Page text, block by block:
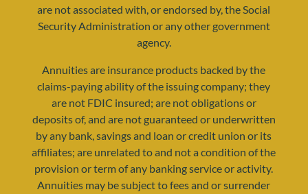
are not associated with, or endorsed by, the Social
Security Administration or any other government
agency.
Annuities are insurance products backed by the
claims-paying ability of the issuing company; they
are not FDIC insured; are not obligations or
deposits of, and are not guaranteed or underwritten
by any bank, savings and loan or credit union or its
affiliates; are unrelated to and not a condition of the
provision or term of any banking service or activity.
Annuities may be subject to fees and or surrender